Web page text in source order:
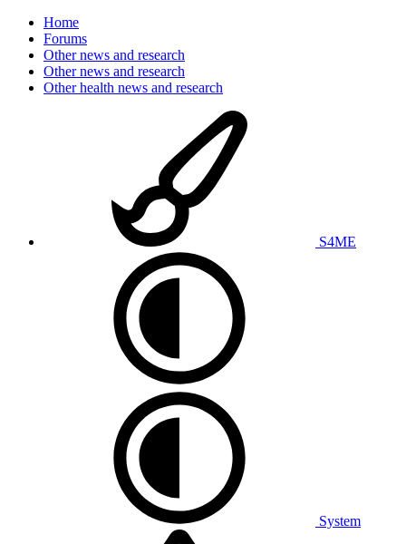
Home
Forums
Other news and research
Other news and research
Other health news and research
S4ME
System